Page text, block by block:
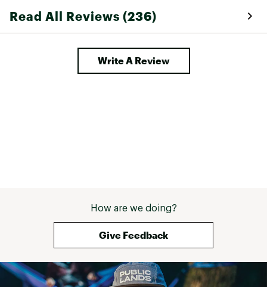
Soft and comfortable for long distance
DURABILITY & TRACTION:
Country of Origin : Imported
25BROWRUNNGLYCRNMXADD
Read All Reviews (236)
Write A Review
How are we doing?
Give Feedback